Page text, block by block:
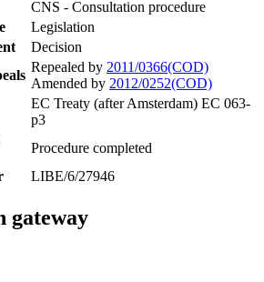
CNS - Consultation procedure
Legislation
Decision
Repealed by 2011/0366(COD)
Amended by 2012/0252(COD)
EC Treaty (after Amsterdam) EC 063-
p3
Procedure completed
LIBE/6/27946
gateway